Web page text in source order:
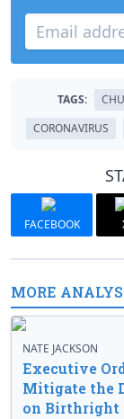
TAGS:
CORONAVIRUS
FACEBOOK
MORE
NATE JACKSON
Executive
Mitigate the
on Birthright